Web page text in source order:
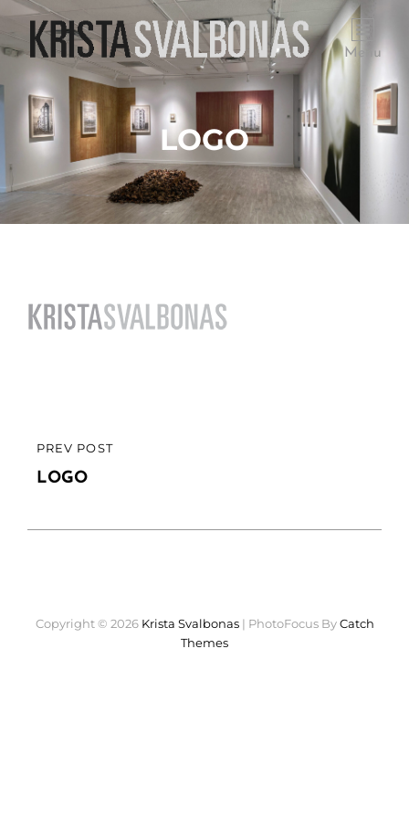
Menu
LOGO
Post
navigation
PREVIOUS
POST
PREV POST
LOGO
Copyright © 2026 Krista Svalbonas | PhotoFocus ByCatch
Themes